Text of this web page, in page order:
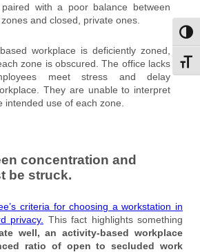
with a poor balance between
and closed, private ones.
workplace is deficiently zoned,
zone is obscured. The office lacks
meet stress and delay
They are unable to interpret
intended use of each zone.
concentration and
be struck.
criteria for choosing a workstation in
privacy.
This fact highlights something
well, an activity-based workplace
ratio of open to secluded work